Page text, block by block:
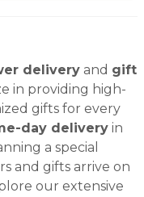
delivery and gift
in providing high-
gifts for every
day delivery in
a special
and gifts arrive on
our extensive